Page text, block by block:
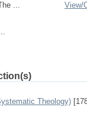
...
View/
Theology)